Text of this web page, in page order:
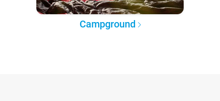
Campground